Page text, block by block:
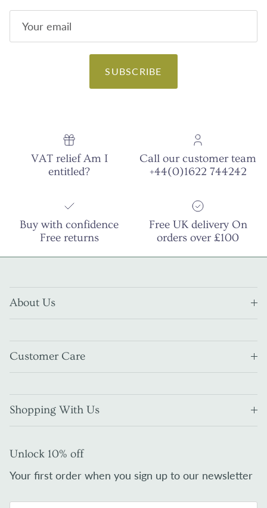
SUBSCRIBE
VAT relief Am I
entitled?
Call our customer team
+44(0)1622 744242
Buy with confidence
Free returns
Free UK delivery On
orders over £100
About Us
Customer Care
Shopping With Us
Unlock 10% off
Your first order when you sign up to our newsletter